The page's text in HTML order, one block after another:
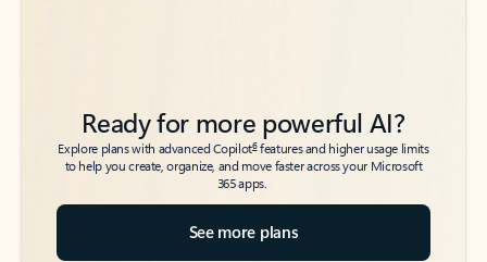
Ready for more powerful AI?
Explore plans with advanced Copilot6features and higher usage limits
to help you create, organize, and move faster across your Microsoft
365 apps.
See more plans